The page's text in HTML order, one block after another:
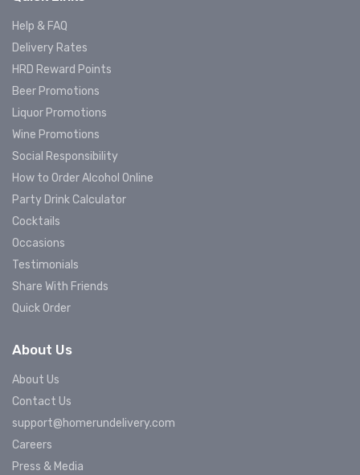
Help & FAQ
Delivery Rates
HRD Reward Points
Beer Promotions
Liquor Promotions
Wine Promotions
Social Responsibility
How to Order Alcohol Online
Party Drink Calculator
Cocktails
Occasions
Testimonials
Share With Friends
Quick Order
About Us
About Us
Contact Us
support@homerundelivery.com
Careers
Press & Media